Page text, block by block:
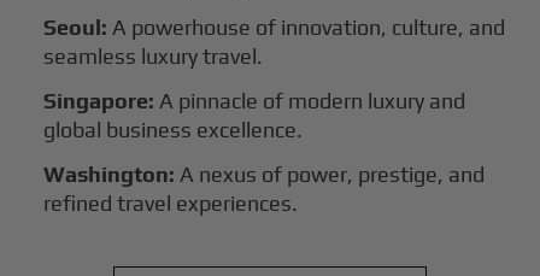
Seoul: A powerhouse of innovation, culture, and
seamless luxury travel.
Singapore: A pinnacle of modern luxury and
global business excellence.
Washington:A nexus of power, prestige, and
refined travel experiences.